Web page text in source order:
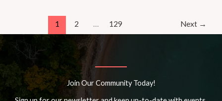
Community
1 2 … 129 Next →
Join Our Community Today!